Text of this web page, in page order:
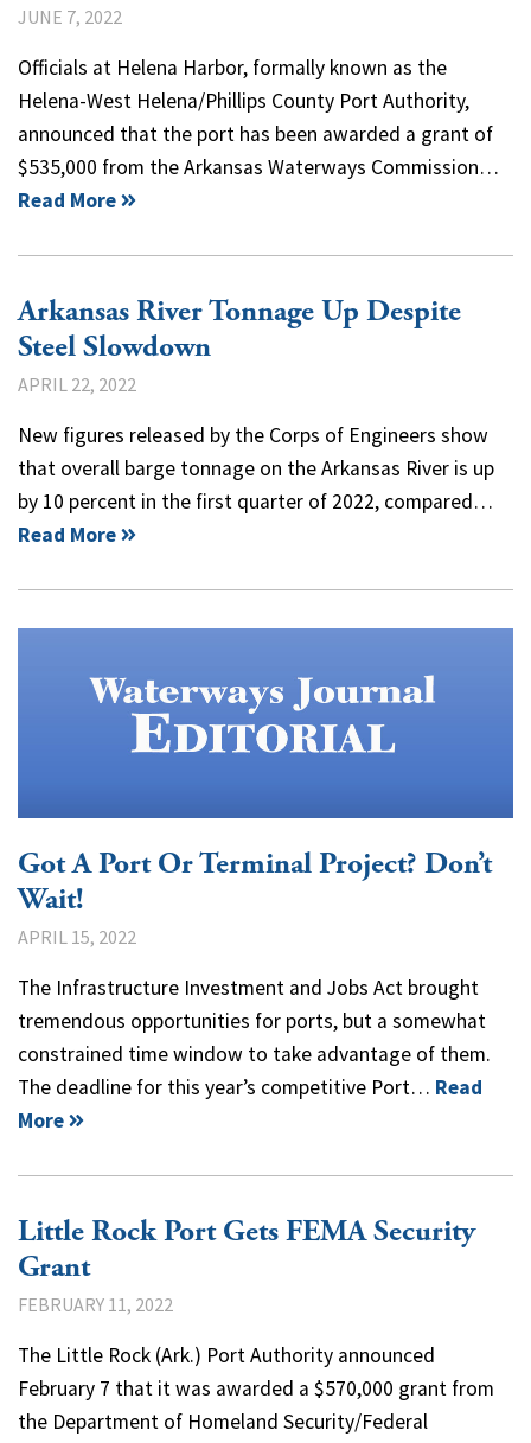
JUNE 7, 2022
Officials at Helena Harbor, formally known as the
Helena-West Helena/Phillips County Port Authority,
announced that the port has been awarded a grant of
$535,000 from the Arkansas Waterways Commission…
Read More
Arkansas River Tonnage Up Despite
Steel Slowdown
APRIL 22, 2022
New figures released by the Corps of Engineers show
that overall barge tonnage on the Arkansas River is up
by 10 percent in the first quarter of 2022, compared…
Read More
Got A Port Or Terminal Project? Don’t
Wait!
APRIL 15, 2022
The Infrastructure Investment and Jobs Act brought
tremendous opportunities for ports, but a somewhat
constrained time window to take advantage of them.
The deadline for this year’s competitive Port… Read
More
Little Rock Port Gets FEMA Security
Grant
FEBRUARY 11, 2022
The Little Rock (Ark.) Port Authority announced
February 7 that it was awarded a $570,000 grant from
the Department of Homeland Security/Federal